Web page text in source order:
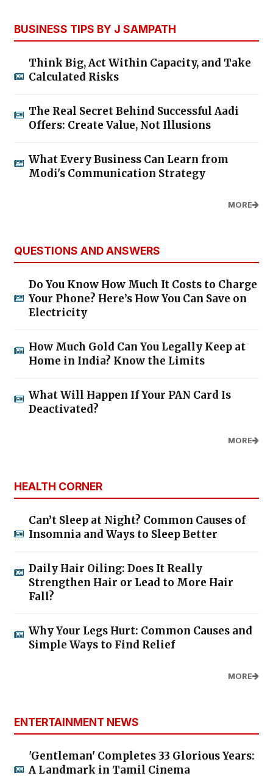
BUSINESS TIPS BY J SAMPATH
Think Big, Act Within Capacity, and Take
Calculated Risks
The Real Secret Behind Successful Aadi
Offers: Create Value, Not Illusions
What Every Business Can Learn from
Modi's Communication Strategy
MORE
QUESTIONS AND ANSWERS
Do You Know How Much It Costs to Charge
Your Phone? Here’s How You Can Save on
Electricity
How Much Gold Can You Legally Keep at
Home in India? Know the Limits
What Will Happen If Your PAN Card Is
Deactivated?
MORE
HEALTH CORNER
Can’t Sleep at Night? Common Causes of
Insomnia and Ways to Sleep Better
Daily Hair Oiling: Does It Really
Strengthen Hair or Lead to More Hair
Fall?
Why Your Legs Hurt: Common Causes and
Simple Ways to Find Relief
MORE
ENTERTAINMENT NEWS
'Gentleman' Completes 33 Glorious Years:
A Landmark in Tamil Cinema